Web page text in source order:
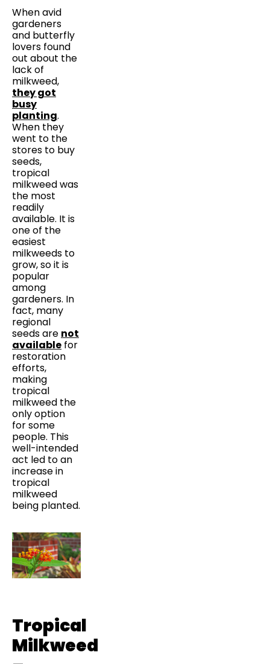
When avid
gardeners
and butterfly
lovers found
out about the
lack of
milkweed,
they got
busy
planting.
When they
went to the
stores to buy
seeds,
tropical
milkweed was
the most
readily
available. It is
one of the
easiest
milkweeds to
grow, so it is
popular
among
gardeners. In
fact, many
regional
seeds are not
available for
restoration
efforts,
making
tropical
milkweed the
only option
for some
people. This
well-intended
act led to an
increase in
tropical
milkweed
being planted.
Tropical
Milkweed